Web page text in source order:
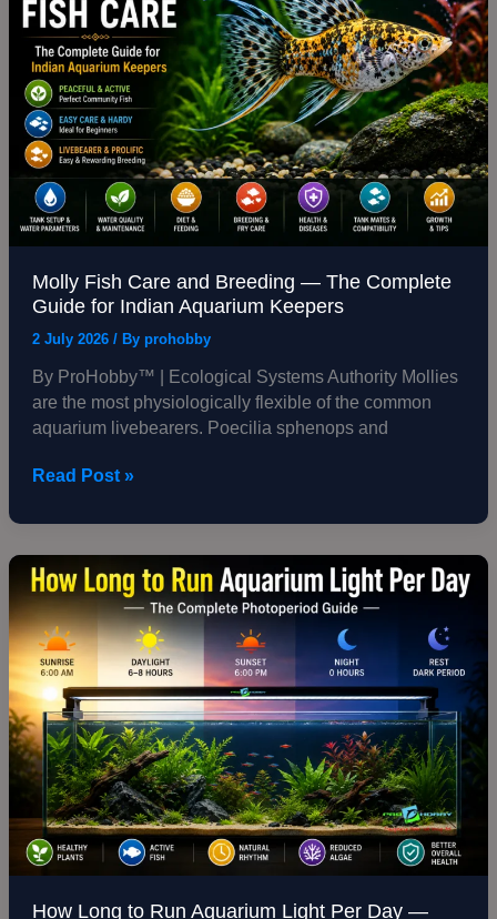
Molly Fish Care and Breeding — The Complete
Guide for Indian Aquarium Keepers
2 July 2026 / By prohobby
By ProHobby™ | Ecological Systems Authority Mollies
are the most physiologically flexible of the common
aquarium livebearers. Poecilia sphenops and
and
Breeding
—
The
Complete
Guide
for
Indian
Aquarium
Keepers
Read Post »
How Long to Run Aquarium Light Per Day —
How
Long
to
Run
Aquarium
Light
Per
Day
—
The
Complete
Photoperiod
Guide